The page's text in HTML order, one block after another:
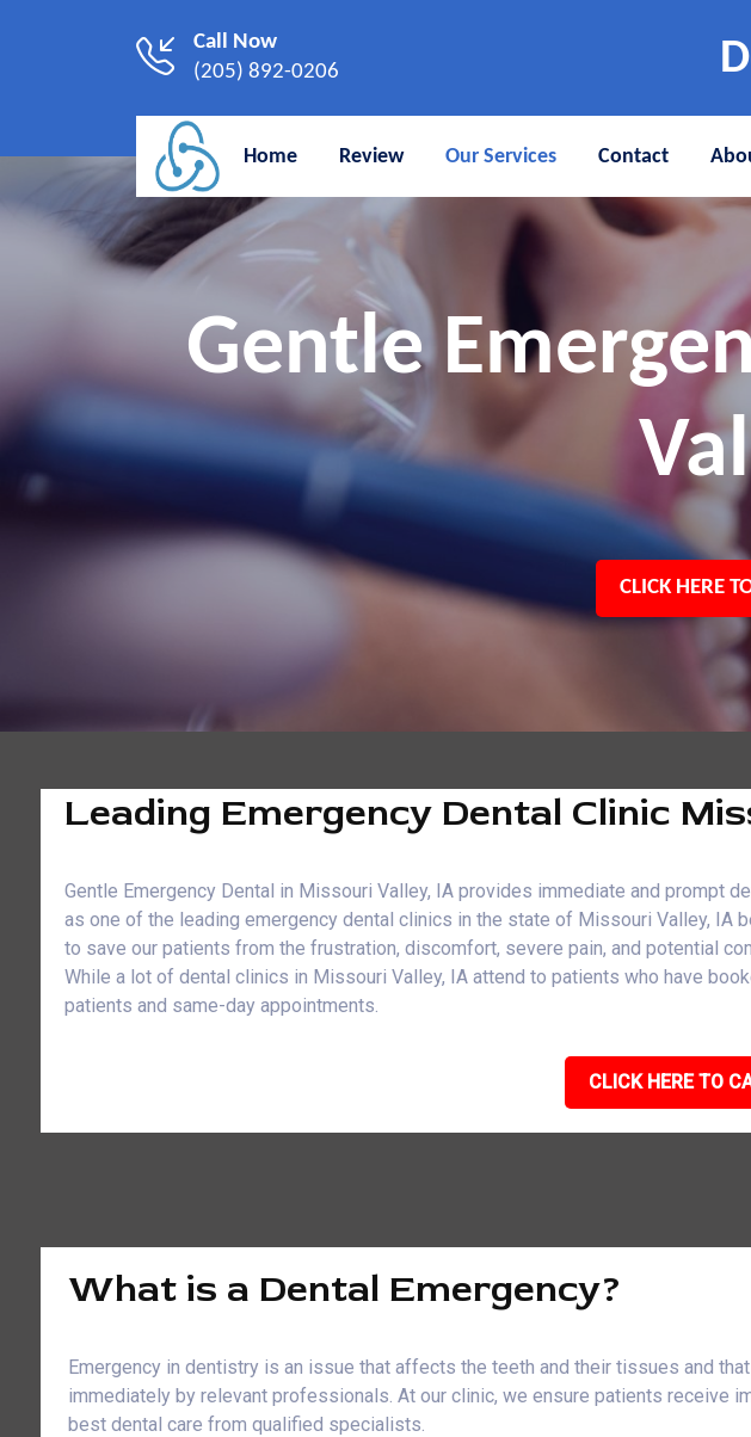
Call Now
(205) 892-0206
Home Review Our Services Contact
Gentle
CLICK HERE
Leading Emergency Dental Clinic
Gentle Emergency Dental in Missouri Valley, IA provides immediate and prompt
as one of the leading emergency dental clinics in the state of Missouri Valley, IA
to save our patients from the frustration, discomfort, severe pain, and potential
While a lot of dental clinics in Missouri Valley, IA attend to patients who have
patients and same-day appointments.
CLICK HERE TO
What is a Dental Emergency?
Emergency in dentistry is an issue that affects the teeth and their tissues and
immediately by relevant professionals. At our clinic, we ensure patients receive
best dental care from qualified specialists.